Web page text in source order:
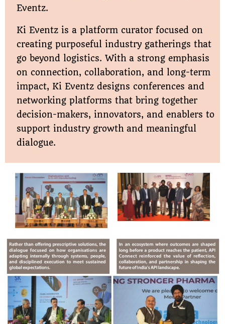
Eventz.
Ki Eventz is a platform curator focused on
creating purposeful industry gatherings that
go beyond logistics. With a strong emphasis
on connection, collaboration, and long-term
impact, Ki Eventz designs conferences and
networking platforms that bring together
decision-makers, innovators, and enablers to
support industry growth and meaningful
dialogue.